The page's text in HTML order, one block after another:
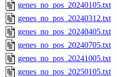
genes_no_pos_20240105.txt
genes_no_pos_20240312.txt
genes_no_pos_20240405.txt
genes_no_pos_20240705.txt
genes_no_pos_20241005.txt
genes_no_pos_20250105.txt